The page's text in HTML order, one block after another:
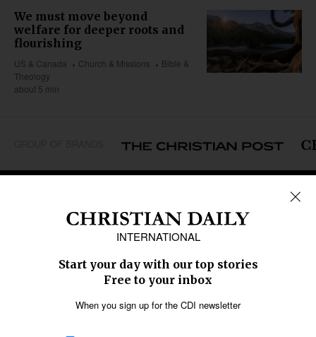
We must move beyond
welfare for deeper roots and
flourishing
US & Canada Church & Missions
Bible &
Theology
about 5 min
Caribbean
Middle East
Oceania
Latin America
SECTIONS
Religious Freedom
Education
Health
Data